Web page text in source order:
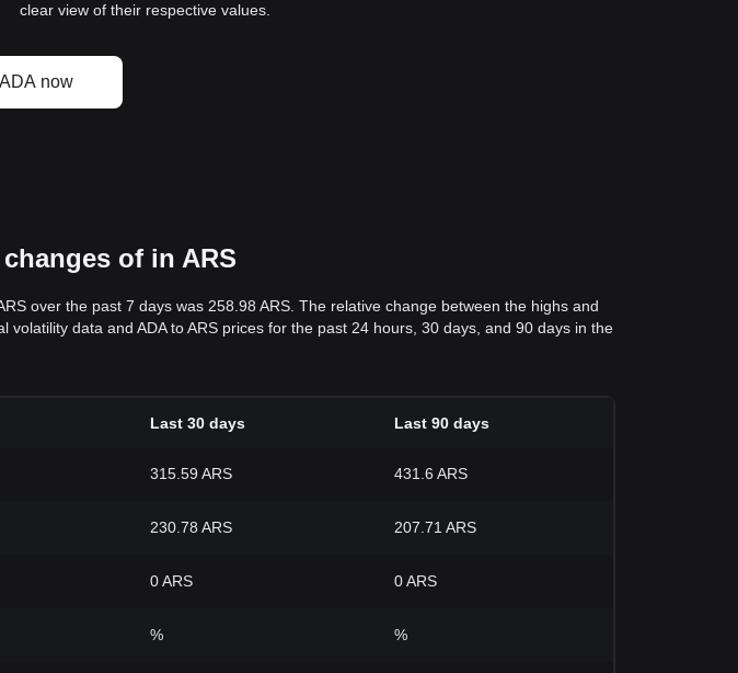
clear view of their respective values.
now
of in ARS
over the past 7 days was 258.98 ARS. The relative change between the highs and
data and ADA to ARS prices for the past 24 hours, 30 days, and 90 days in the
Last 30 days Last 90 days
315.59 ARS 431.6 ARS
230.78 ARS 207.71 ARS
0 ARS 0 ARS
% %